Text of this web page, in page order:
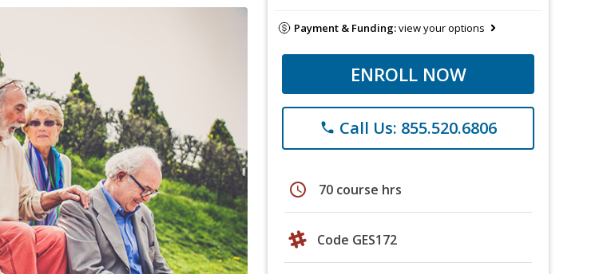
Payment & Funding:view your options
ENROLL NOW
phone Call Us: 855.520.6806
schedule 70 course hrs
Code GES172